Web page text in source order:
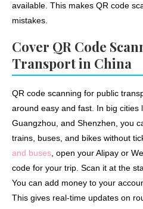
available. This makes QR code
mistakes.
Cover QR Code
Transport in China
QR code scanning for public
around easy and fast. In big cities
Guangzhou, and Shenzhen, you
trains, buses, and bikes without
and buses , open your Alipay or
code for your trip. Scan it at the
You can add money to your
This gives real-time updates on